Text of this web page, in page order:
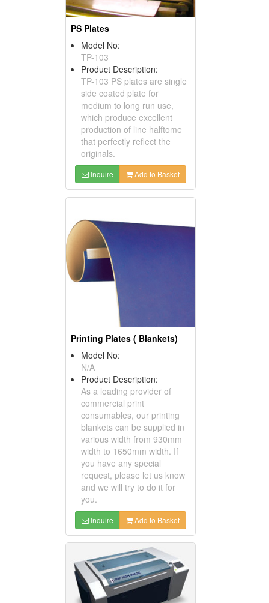
PS Plates
Model No:
TP-103
Product Description:
TP-103 PS plates are single
side coated plate for
medium to long run use,
which produce excellent
production of line halftome
that perfectly reflect the
originals.
Inquire Add to Basket
Printing Plates ( Blankets)
Model No:
N/A
Product Description:
As a leading provider of
commercial print
consumables, our printing
blankets can be supplied in
various width from 930mm
width to 1650mm width. If
you have any special
request, please let us know
and we will try to do it for
you.
Inquire Add to Basket